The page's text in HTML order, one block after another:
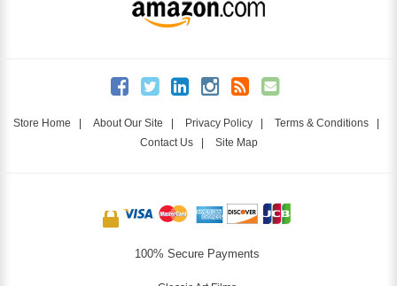
Store Home | About Our Site | Privacy Policy | Terms & Conditions |
Contact Us| Site Map
100% Secure Payments